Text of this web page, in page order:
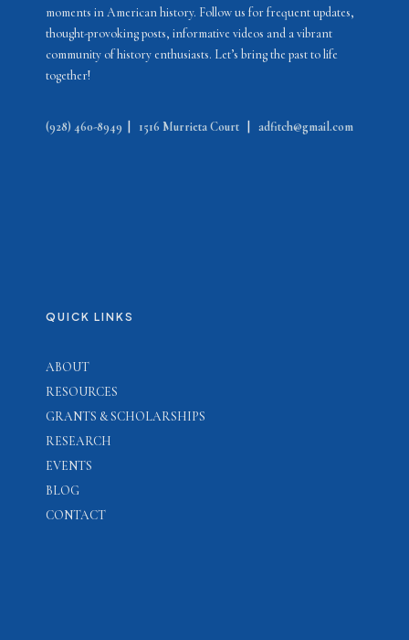
moments in American history. Follow us for frequent updates,
thought-provoking posts, informative videos and a vibrant
community of history enthusiasts. Let’s bring the past to life
together!
(928) 460-8949 1516 Murrieta Court adfitch@gmail.com
QUICK LINKS
ABOUT
RESOURCES
GRANTS & SCHOLARSHIPS
RESEARCH
EVENTS
BLOG
CONTACT